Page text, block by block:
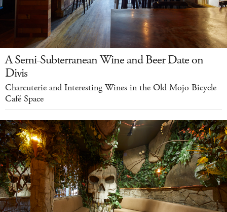
A Semi-Subterranean Wine and Beer Date on
Divis
Charcuterie and Interesting Wines in the Old Mojo Bicycle
Café Space